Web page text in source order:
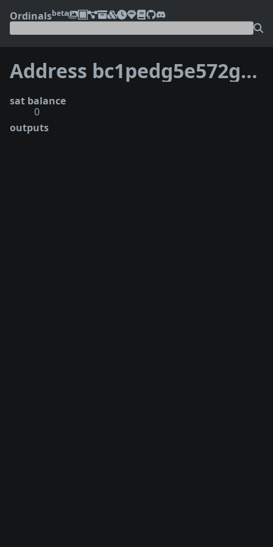
Ordinalsbeta
Address bc1pedg5e572gk7q2gdhqr7qhhnn700pdfqgf2pjsku4ft8jpjlc5vlqy0sdtc
sat balance
0
outputs